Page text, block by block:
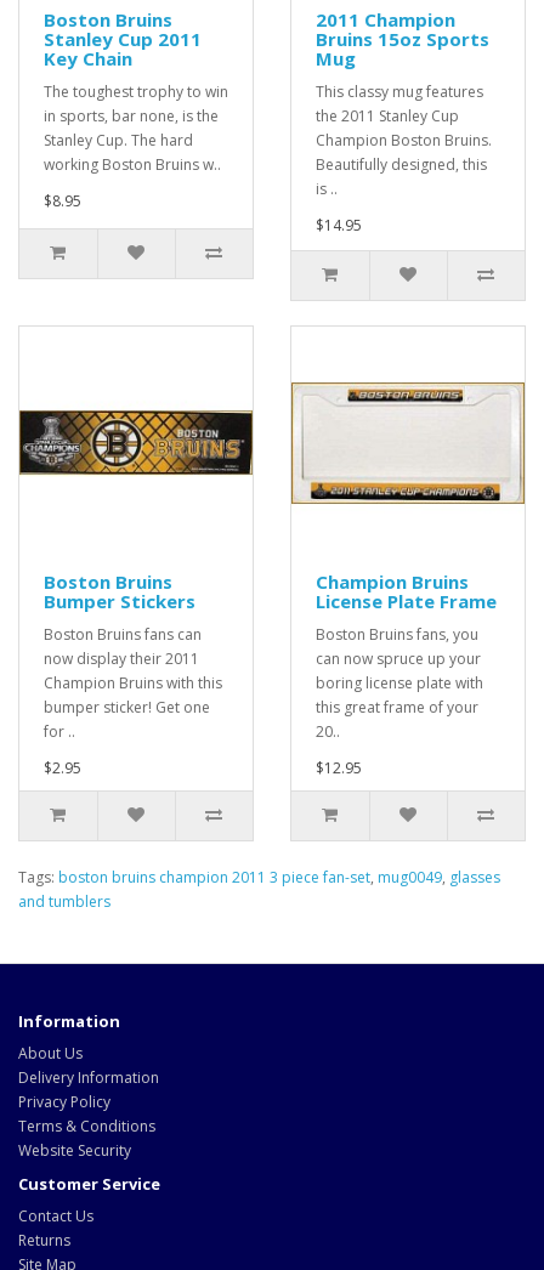
Boston Bruins
Stanley Cup 2011
Key Chain
The toughest trophy to win
in sports, bar none, is the
Stanley Cup. The hard
working Boston Bruins w..
$8.95
2011 Champion
Bruins 15oz Sports
Mug
This classy mug features
the 2011 Stanley Cup
Champion Boston Bruins.
Beautifully designed, this
is ..
$14.95
Boston Bruins
Bumper Stickers
Boston Bruins fans can
now display their 2011
Champion Bruins with this
bumper sticker! Get one
for ..
$2.95
Champion Bruins
License Plate Frame
Boston Bruins fans, you
can now spruce up your
boring license plate with
this great frame of your
20..
$12.95
Tags: boston bruins champion 2011 3 piece fan-set, mug0049, glasses
and tumblers
Information
About Us
Delivery Information
Privacy Policy
Terms & Conditions
Website Security
Customer Service
Contact Us
Returns
Site Map